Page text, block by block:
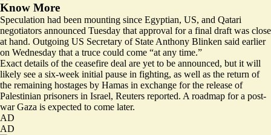
Know More
Speculation had been mounting since Egyptian, US, and Qatari
negotiators announced Tuesday that approval for a final draft was close
at hand. Outgoing US Secretary of State Anthony Blinken said earlier
on Wednesday that a truce could come “at any time.”
Exact details of the ceasefire deal are yet to be announced, but it will
likely see a six-week initial pause in fighting, as well as the return of
the remaining hostages by Hamas in exchange forthe release of
Palestinian prisoners in Israel, Reuters reported. A roadmap for a post-
war Gaza is expected to come later.
AD
AD